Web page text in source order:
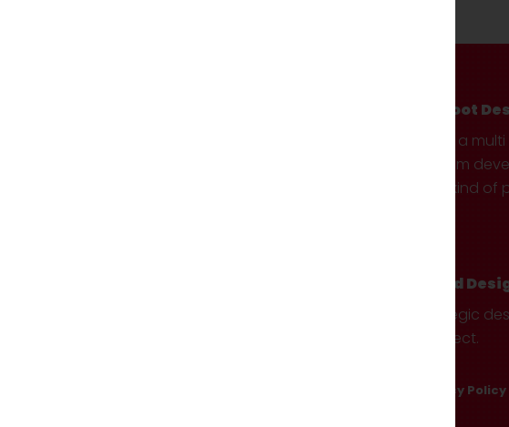
Hotfoot
We’re a
custom
your kind of
Brand
Strategic
connect.
Privacy Policy